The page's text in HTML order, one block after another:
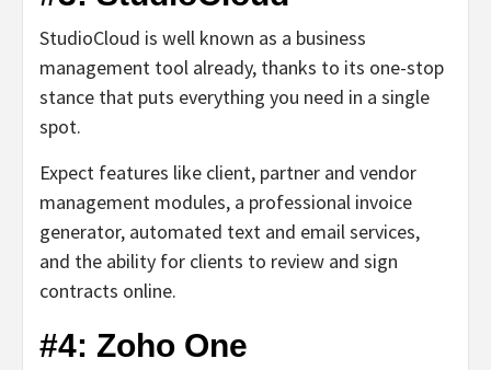
StudioCloud is well known as a business
management tool already, thanks to its one-stop
stance that puts everything you need in a single
spot.
Expect features like client, partner and vendor
management modules, a professional invoice
generator, automated text and email services,
and the ability for clients to review and sign
contracts online.
#4: Zoho One